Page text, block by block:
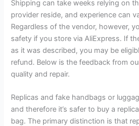
Shipping can take weeks relying on
provider reside, and experience can
Regardless of the vendor, however,
safety if you store via AliExpress. If
as it was described, you may be
refund. Below is the feedback from
quality and repair.
Replicas and fake handbags or
and therefore it’s safer to buy a
bag. The primary distinction is that